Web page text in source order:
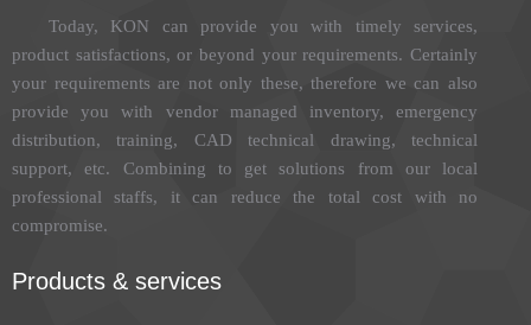
Today, KON can provide you with timely services,
product satisfactions, or beyond your requirements. Certainly
your requirements are not only these, therefore we can also
provide you with vendor managed inventory, emergency
distribution, training, CAD technical drawing, technical
support, etc. Combining to get solutions from our local
professional staffs, it can reduce the total cost with no
compromise.
Products & services